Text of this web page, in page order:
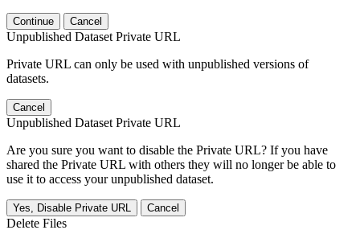
Continue Cancel
Unpublished Dataset Private URL
Private URL can only be used with unpublished versions of
datasets.
Cancel
Unpublished Dataset Private URL
Are you sure you want to disable the Private URL? If you have
shared the Private URL with others they will no longer be able to
use it to access your unpublished dataset.
Yes, Disable Private URL Cancel
Delete Files